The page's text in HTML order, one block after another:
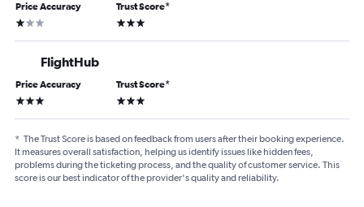
Price Accuracy
1 star
Trust Score*
3 stars
FlightHub
Price Accuracy
3 stars
Trust Score*
3 stars
* The Trust Score is based on feedback from users after their booking experience.
It measures overall satisfaction, helping us identify issues like hidden fees,
problems during the ticketing process, and the quality of customer service. This
score is our best indicator of the provider's quality and reliability.